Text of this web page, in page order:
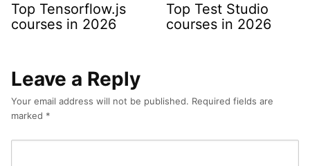
Top Tensorflow.js
courses in 2026
Top Test Studio
courses in 2026
Leave a Reply
Your email address will not be published. Required fields are
marked *